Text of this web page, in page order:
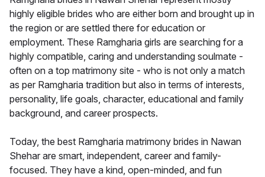
highly eligible brides who are either born and brought up in
the region or are settled there for education or
employment. These Ramgharia girls are searching for a
highly compatible, caring and understanding soulmate -
often on a top matrimony site - who is not only a match
as per Ramgharia tradition but also in terms of interests,
personality, life goals, character, educational and family
background, and career prospects.
Today, the best Ramgharia matrimony brides in Nawan
Shehar are smart, independent, career and family-
focused. They have a kind, open-minded, and fun